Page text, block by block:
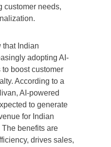
customer needs,
that Indian
adopting AI-
boost customer
According to a
AI-powered
to generate
for Indian
benefits are
drives sales,